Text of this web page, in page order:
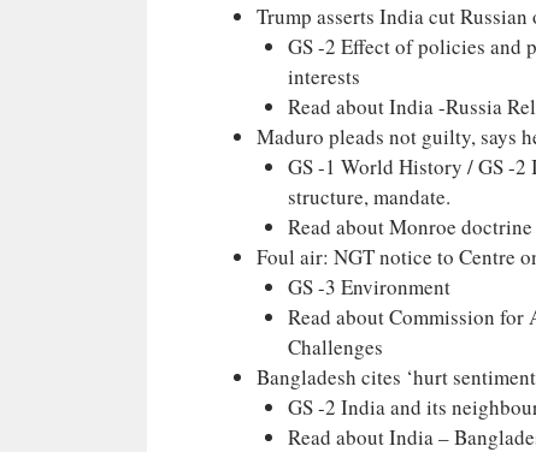
Trump asserts India cut
GS -2 Effect of policies and
interests
Read about India -Russia
Maduro pleads not guilty, says
GS -1 World History / GS -
structure, mandate.
Read about Monroe
Foul air: NGT notice to Centre
GS -3 Environment
Read about Commission
Challenges
Bangladesh cites ‘hurt
GS -2 India and its
Read about India –